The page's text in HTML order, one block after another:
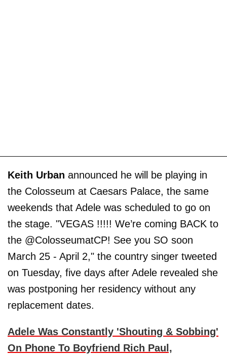
Keith Urban announced he will be playing in
the Colosseum at Caesars Palace, the same
weekends that Adele was scheduled to go on
the stage. "VEGAS !!!!! We’re coming BACK to
the @ColosseumatCP! See you SO soon
March 25 - April 2," the country singer tweeted
on Tuesday, five days after Adele revealed she
was postponing her residency without any
replacement dates.
Adele Was Constantly 'Shouting & Sobbing'
On Phone To Boyfriend Rich Paul,